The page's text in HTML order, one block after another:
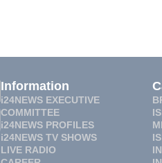
Information
i24NEWS EXECUTIVE
COMMITTEE
i24NEWS PROFILES
i24NEWS TV SHOWS
LIVE RADIO